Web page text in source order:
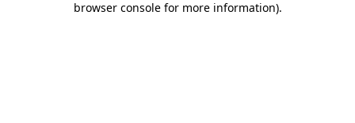
browser console for more information).